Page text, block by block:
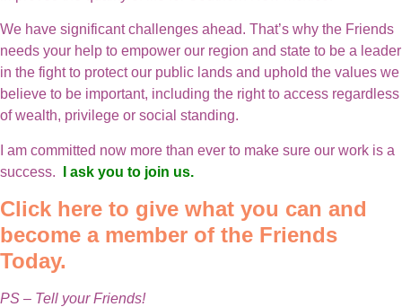
We have significant challenges ahead. That’s why the Friends
needs your help to empower our region and state to be a leader
in the fight to protect our public lands and uphold the values we
believe to be important, including the right to access regardless
of wealth, privilege or social standing.
I am committed now more than ever to make sure our work is a
success.
I ask you to join us.
Click here to give what you can and
become a member of the Friends
Today.
PS – Tell your Friends!